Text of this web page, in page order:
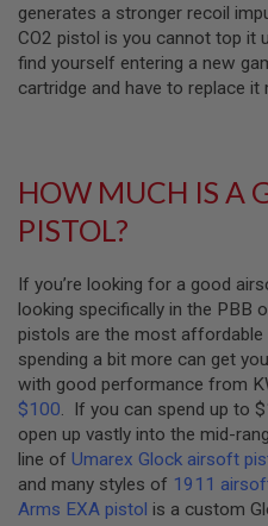
A
N
I
M
F
A
O
F
T
U
N
S
E
R
F
generates a stronger recoil
CO2 pistol is you cannot top it
find yourself entering a new
cartridge and have to replace it
HOW MUCH IS A
PISTOL?
If you’re looking for a good
looking specifically in the PBB
pistols are the most affordable
spending a bit more can get
with good performance from
$100. If you can spend up to
open up vastly into the mid-
line of Umarex Glock airsoft
and many styles of 1911
Arms EXA pistol is a custom